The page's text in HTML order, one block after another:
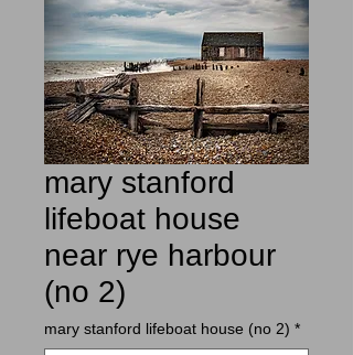
mary stanford
lifeboat house
near rye harbour
(no 2)
mary stanford lifeboat house (no 2) *